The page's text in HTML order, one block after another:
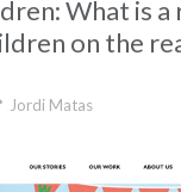
What is a
on the
Jordi Matas